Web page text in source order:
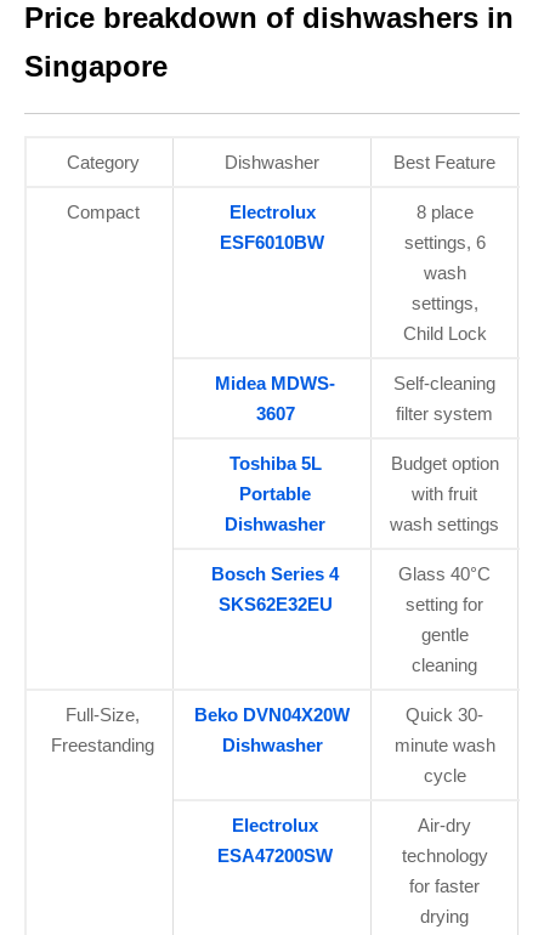
Price breakdown of dishwashers in
Singapore
Category Dishwasher Best Feature
Compact
Electrolux
ESF6010BW
8 place
settings, 6
wash
settings,
Child Lock
Midea MDWS-
3607
Self-cleaning
filter system
Toshiba 5L
Portable
Dishwasher
Budget option
with fruit
wash settings
Bosch Series 4
SKS62E32EU
Glass 40°C
setting for
gentle
cleaning
Full-Size,
Freestanding
Beko DVN04X20W
Dishwasher
Quick 30-
minute wash
cycle
Electrolux
ESA47200SW
Air-dry
technology
for faster
drying